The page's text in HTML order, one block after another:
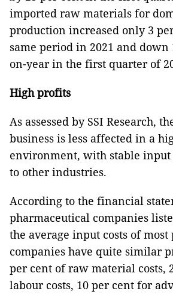
imported raw materials for
production increased only 3
same period in 2021 and down
on-year in the first quarter of
High profits
As assessed by SSI Research,
business is less affected in a
environment, with stable input
to other industries.
According to the financial
pharmaceutical companies
the average input costs of
companies have quite similar
per cent of raw material costs,
labour costs, 10 per cent for